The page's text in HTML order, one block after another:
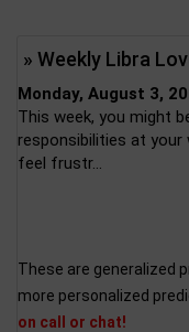
» Weekly Libra
Monday, August 3,
This week, you might
responsibilities at your
feel frustr...
These are generalized
more personalized
on call or chat!